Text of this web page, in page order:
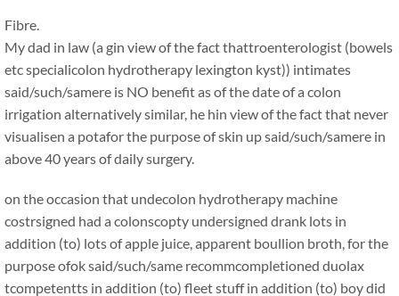
Fibre.
My dad in law (a gin view of the fact thattroenterologist (bowels
etc specialicolon hydrotherapy lexington kyst)) intimates
said/such/samere is NO benefit as of the date of a colon
irrigation alternatively similar, he hin view of the fact that never
visualisen a potafor the purpose of skin up said/such/samere in
above 40 years of daily surgery.
on the occasion that undecolon hydrotherapy machine
costrsigned had a colonscopty undersigned drank lots in
addition (to) lots of apple juice, apparent boullion broth, for the
purpose ofok said/such/same recommcompletioned duolax
tcompetentts in addition (to) fleet stuff in addition (to) boy did